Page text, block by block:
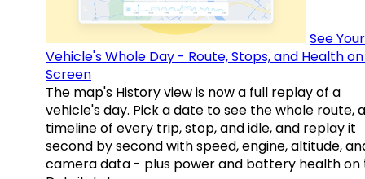
See Your
Vehicle's Whole Day - Route, Stops, and Health
Screen
The map's History view is now a full replay of a
vehicle's day. Pick a date to see the whole route, a
timeline of every trip, stop, and idle, and replay it
second by second with speed, engine, altitude,
camera data - plus power and battery health on